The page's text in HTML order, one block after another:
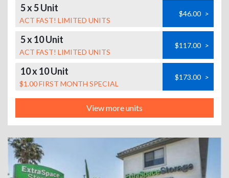
5 x 5 Unit
ACT FAST! LIMITED UNITS
$46.00 >
5 x 10 Unit
ACT FAST! LIMITED UNITS
$117.00 >
10 x 10 Unit
$1.00 FIRST MONTH SPECIAL
$173.00 >
View more units